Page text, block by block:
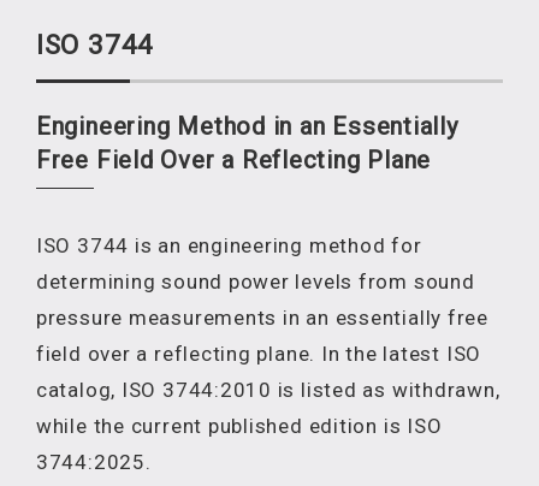
ISO 3744
Engineering Method in an Essentially
Free Field Over a Reflecting Plane
ISO 3744 is an engineering method for
determining sound power levels from sound
pressure measurements in an essentially free
field over a reflecting plane. In the latest ISO
catalog, ISO 3744:2010 is listed as withdrawn,
while the current published edition is ISO
3744:2025.